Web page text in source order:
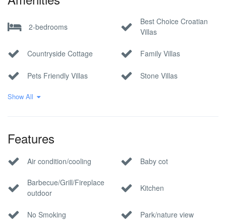
2-bedrooms
Best Choice Croatian
Villas
Countryside Cottage Family Villas
Pets Friendly Villas Stone Villas
Villa
Show All
Features
Air condition/cooling Baby cot
Barbecue/Grill/Fireplace
outdoor
Kitchen
No Smoking Park/nature view